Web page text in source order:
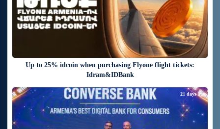
Up to 25% idcoin when purchasing Flyone flight tickets:
Idram&IDBank
21 days ago